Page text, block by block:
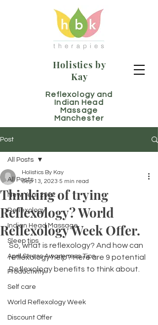
Holistics by
Kay
Reflexology and
Indian Head
Massage
Manchester
Post
All Posts
New Year 2022
Reflexology
Indian Head Massage
Sleep tips
April Stress Awareness Tips
Productivity
Self care
World Reflexology Week
Discount Offer
All Posts
Thinking of trying
Reflexology? World
Reflexology Week Offer.
Holistics By Kay
Sep 13, 2023 5 min read
So, what is reflexology? And how can
reflexology help? Here are 9 potential
Reflexology benefits to think about.